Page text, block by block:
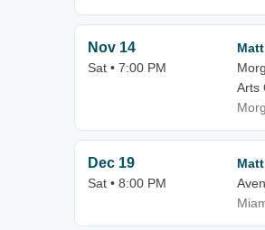
Nov 14
Sat • 7:00 PM
Arts
Dec 19
Sat • 8:00 PM